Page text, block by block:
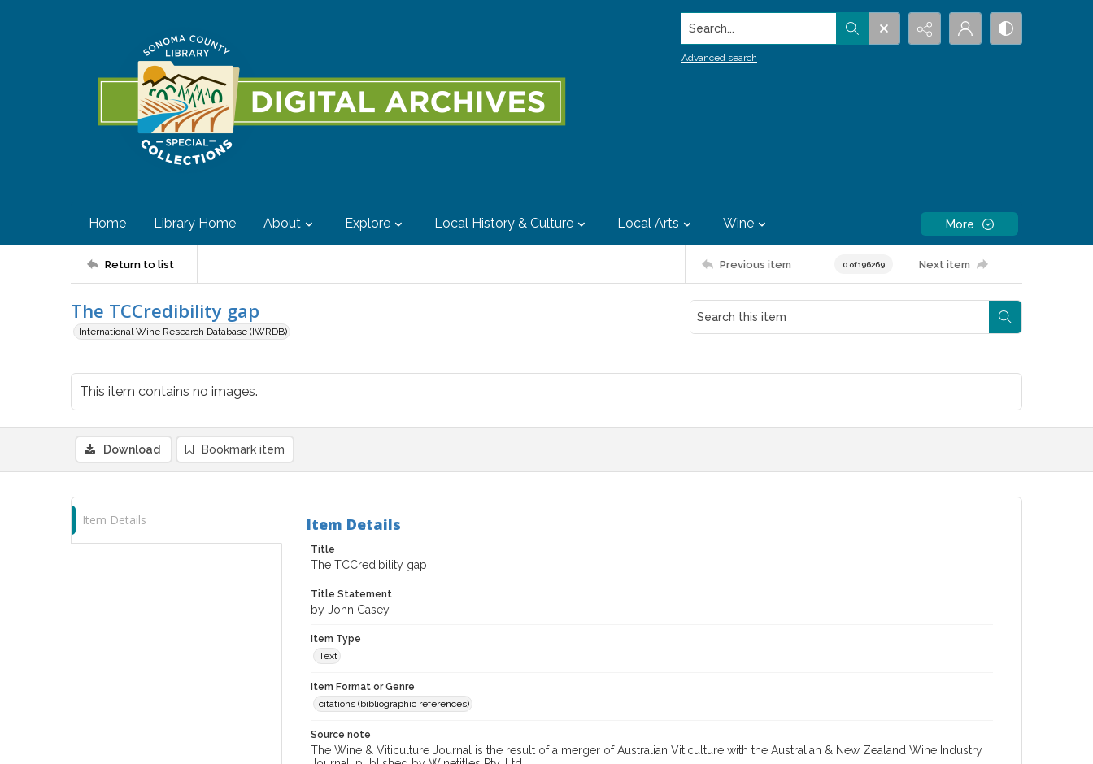
Search...
Advanced search
Home Library Home About Explore Local History & Culture Local Arts Wine More
Return to list Previous item 0 of 196269 Next item
The TCCredibility gap
International Wine Research Database (IWRDB)
This item contains no images.
Download Bookmark item
Item Details Item Details
Title
The TCCredibility gap
Title Statement
by John Casey
Item Type
Text
Item Format or Genre
citations (bibliographic references)
Source note
The Wine & Viticulture Journal is the result of a merger of Australian Viticulture with the Australian & New Zealand Wine Industry